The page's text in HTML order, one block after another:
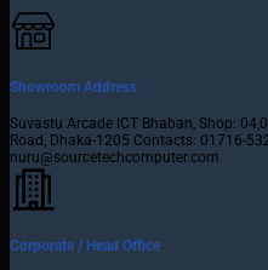
Showroom Address
Suvastu Arcade ICT Bhaban, Shop:
Road, Dhaka-1205 Contacts: 01716-
nuru@sourcetechcomputer.com
Corporate / Head Office